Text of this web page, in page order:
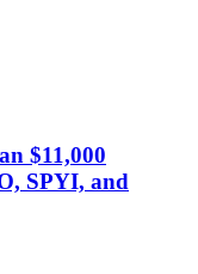
$11,000
SPYI, and